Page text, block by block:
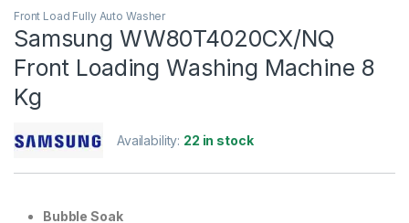
Front Load Fully Auto Washer
Samsung WW80T4020CX/NQ
Front Loading Washing Machine 8
Kg
Availability: 22 in stock
Bubble Soak